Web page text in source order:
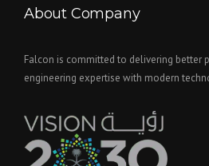
About Company
Falcon is committed to delivering better
engineering expertise with modern